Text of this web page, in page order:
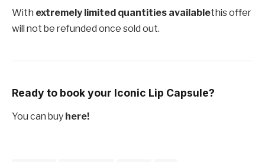
With extremely limited quantities availablethis offer
will not be refunded once sold out.
Ready to book your Iconic Lip Capsule?
You can buy here!